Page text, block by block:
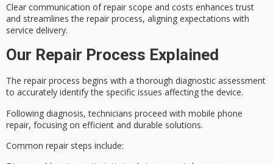
Clear communication of repair scope and costs enhances trust
and streamlines the repair process, aligning expectations with
service delivery.
Our Repair Process Explained
The repair process begins with a thorough diagnostic assessment
to accurately identify the specific issues affecting the device.
Following diagnosis, technicians proceed with mobile phone
repair, focusing on efficient and durable solutions.
Common repair steps include: